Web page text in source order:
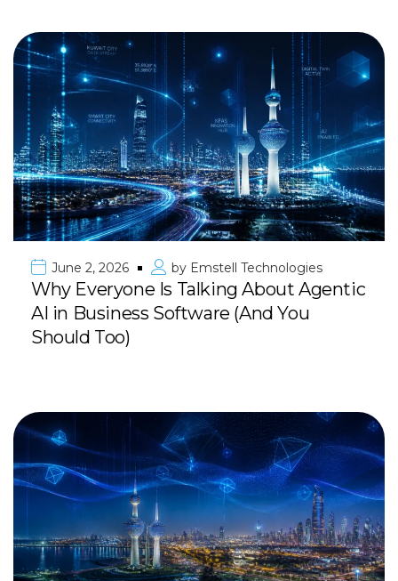
June 2, 2026 by Emstell Technologies
Why Everyone Is Talking About Agentic
AI in Business Software (And You
Should Too)